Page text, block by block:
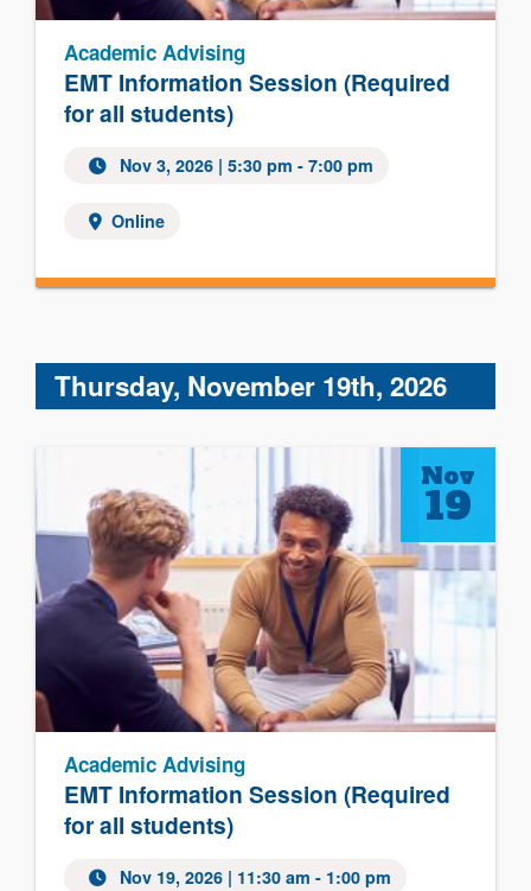
EMT Information Session (Required
for all students)
Academic Advising
Nov 3, 2026 | 5:30 pm - 7:00 pm
Online
Thursday, November 19th, 2026
EMT Information Session (Required
for all students)
Academic Advising
Nov 19, 2026 | 11:30 am - 1:00 pm
Nov
19